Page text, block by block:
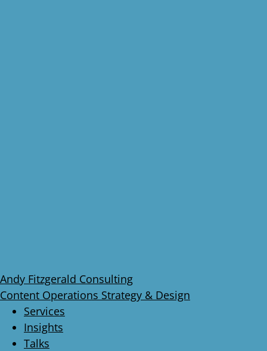
Andy Fitzgerald Consulting
Content Operations Strategy & Design
Services
Insights
Talks